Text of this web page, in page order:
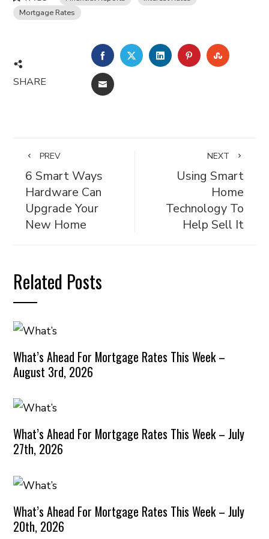
Mortgage Rates
SHARE
FACEBOOKTWITTERLINKEDINPINTEREST
EMAIL
PREV
6 Smart Ways
Hardware Can
Upgrade Your
New Home
NEXT
Using Smart
Home
Technology To
Help Sell It
Related Posts
What’s Ahead For Mortgage Rates This Week –
August 3rd, 2026
What’s Ahead For Mortgage Rates This Week – July
27th, 2026
What’s Ahead For Mortgage Rates This Week – July
20th, 2026